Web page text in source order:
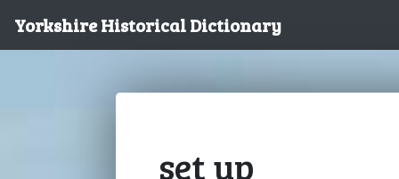
Yorkshire Historical Dictionary
set up